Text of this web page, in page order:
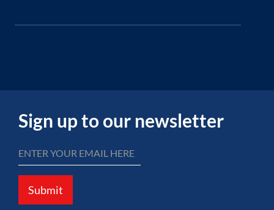
Sign up to our newsletter
Submit